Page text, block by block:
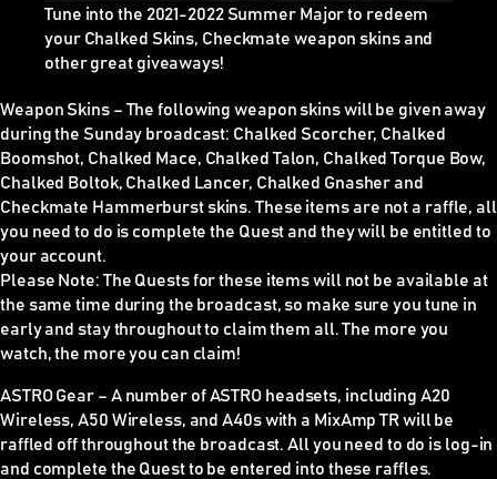
Tune into the 2021-2022 Summer Major to redeem
your Chalked Skins, Checkmate weapon skins and
other great giveaways!
Weapon Skins –The following weapon skins will be given away
during the Sunday broadcast: Chalked Scorcher, Chalked
Boomshot, Chalked Mace, Chalked Talon, Chalked Torque Bow,
Chalked Boltok, Chalked Lancer, Chalked Gnasher and
Checkmate Hammerburst skins. These items are not a raffle, all
you need to do is complete the Quest and they will be entitled to
your account.
Please Note:The Quests for these itemswill not be available at
the same time during the broadcast, so make sure you tune in
early and stay throughout to claim them all. The more you
watch, the more you can claim!
ASTRO Gear – A number of ASTRO headsets, including A20
Wireless, A50 Wireless, and A40s with a MixAmp TR will be
raffled off throughout the broadcast. All you need to do is log-in
and complete the Quest to be entered into these raffles.